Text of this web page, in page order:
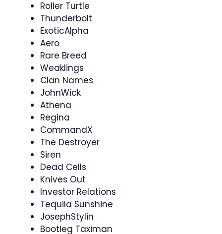
Roller Turtle
Thunderbolt
ExoticAlpha
Aero
Rare Breed
Weaklings
Clan Names
JohnWick
Athena
Regina
CommandX
The Destroyer
Siren
Dead Cells
Knives Out
Investor Relations
Tequila Sunshine
JosephStylin
Bootleg Taximan